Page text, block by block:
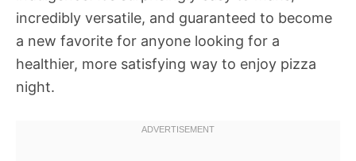
incredibly versatile, and guaranteed to become
a new favorite for anyone looking for a
healthier, more satisfying way to enjoy pizza
night.